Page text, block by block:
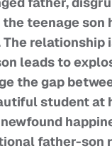
teenage son
leads to
the gap
student at
father-son